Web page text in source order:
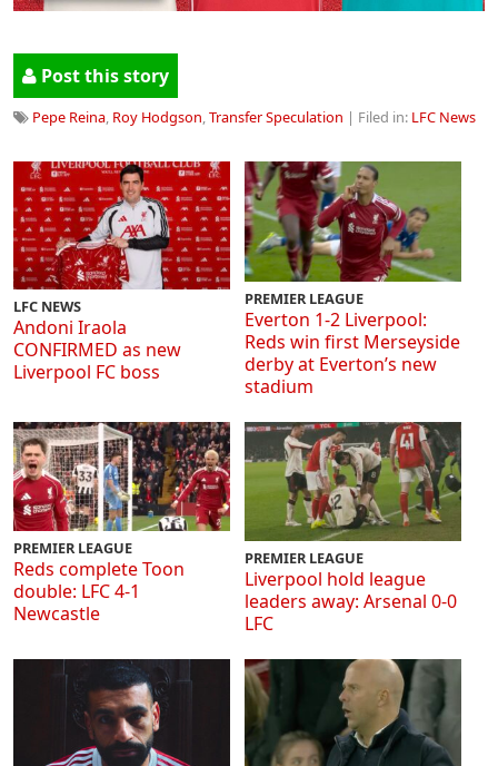
Post this story
Pepe Reina, Roy Hodgson,Transfer Speculation | Filed in: LFC News
LFC NEWS
Andoni Iraola
CONFIRMED as new
Liverpool FC boss
PREMIER LEAGUE
Everton 1-2 Liverpool:
Reds win first Merseyside
derby at Everton’s new
stadium
PREMIER LEAGUE
Reds complete Toon
double: LFC 4-1
Newcastle
PREMIER LEAGUE
Liverpool hold league
leaders away: Arsenal 0-0
LFC